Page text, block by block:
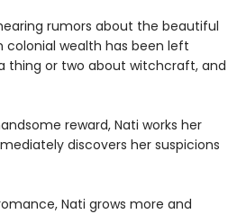
rumors about the beautiful
colonial wealth has been left
thing or two about witchcraft, and
reward, Nati works her
discovers her suspicions
Nati grows more and